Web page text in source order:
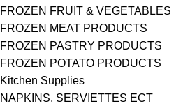
FROZEN FRUIT & VEGETABLES
FROZEN MEAT PRODUCTS
FROZEN PASTRY PRODUCTS
FROZEN POTATO PRODUCTS
Kitchen Supplies
NAPKINS, SERVIETTES ECT